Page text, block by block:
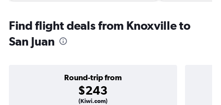
Find flight deals from Knoxville to
San Juan
Round-trip from
$243
(Kiwi.com)